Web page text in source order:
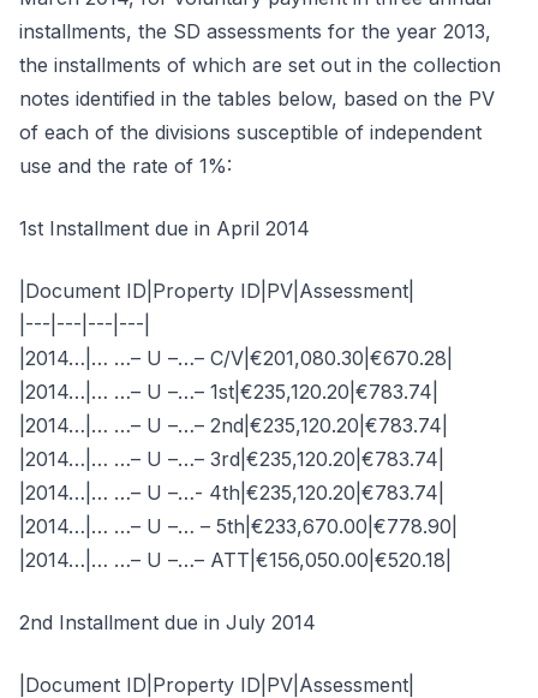
installments, the SD assessments for the year 2013,
the installments of which are set out in the collection
notes identified in the tables below, based on the PV
of each of the divisions susceptible of independent
use and the rate of 1%:
1st Installment due in April 2014
|Document ID|Property ID|PV|Assessment|
|---|---|---|---|
|2014…|… …– U –…– C/V|€201,080.30|€670.28|
|2014…|… …– U –…– 1st|€235,120.20|€783.74|
|2014…|… …– U –…– 2nd|€235,120.20|€783.74|
|2014…|… …– U –…– 3rd|€235,120.20|€783.74|
|2014…|… …– U –…- 4th|€235,120.20|€783.74|
|2014…|… …– U –… – 5th|€233,670.00|€778.90|
|2014…|… …– U –…– ATT|€156,050.00|€520.18|
2nd Installment due in July 2014
|Document ID|Property ID|PV|Assessment|